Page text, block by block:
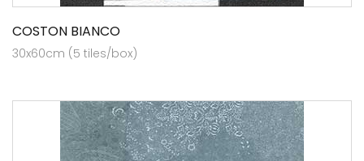
COSTON BIANCO
30x60cm (5 tiles/box)